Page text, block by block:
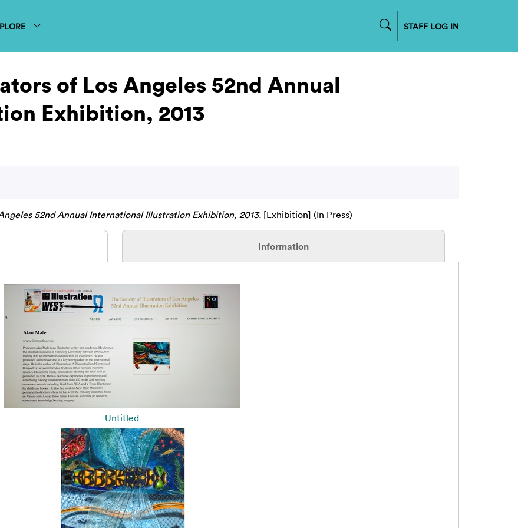
STAFF LOG IN
of Los Angeles 52nd Annual
Exhibition, 2013
52nd Annual International Illustration Exhibition, 2013. [Exhibition] (In Press)
Information
Untitled